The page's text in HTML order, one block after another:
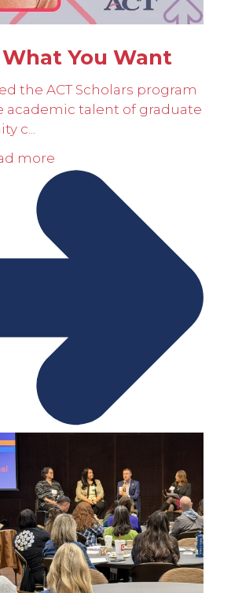
You Want
the ACT Scholars program
academic talent of graduate
c...
more